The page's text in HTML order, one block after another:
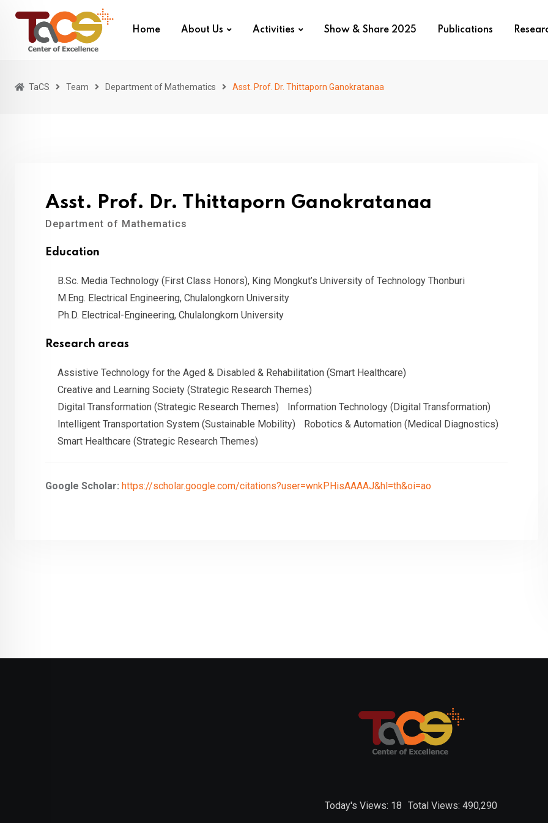
content
Home About Us Activities Show & Share 2025 Publications
TaCS Team Department of Mathematics Asst. Prof. Dr. Thittaporn Ganokratanaa
Asst. Prof. Dr. Thittaporn Ganokratanaa
Department of Mathematics
Education
B.Sc. Media Technology (First Class Honors), King Mongkut’s University of Technology Thonburi
M.Eng. Electrical Engineering, Chulalongkorn University
Ph.D. Electrical-Engineering, Chulalongkorn University
Research areas
Assistive Technology for the Aged & Disabled & Rehabilitation (Smart Healthcare)
Creative and Learning Society (Strategic Research Themes)
Digital Transformation (Strategic Research Themes)
Information Technology (Digital Transformation)
Intelligent Transportation System (Sustainable Mobility)
Robotics & Automation (Medical Diagnostics)
Smart Healthcare (Strategic Research Themes)
Google Scholar: https://scholar.google.com/citations?user=wnkPHisAAAAJ&hl=th&oi=ao
Today's Views: 18 Total Views: 490,290